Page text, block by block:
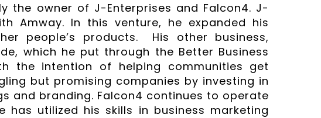
the owner of J-Enterprises and Falcon4. J-
Amway. In this venture, he expanded his
people’s products. His other business,
which he put through the Better Business
the intention of helping communities get
but promising companies by investing in
and branding. Falcon4 continues to operate
utilized his skills in business marketing